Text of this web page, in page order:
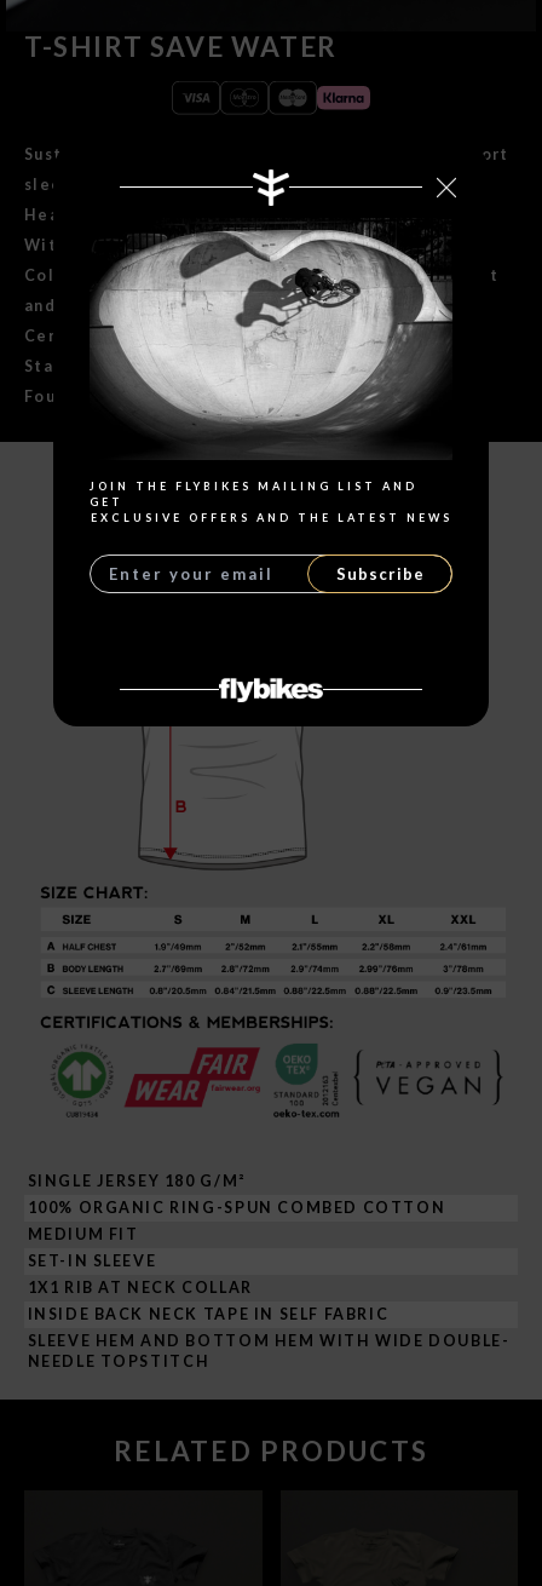
T-SHIRT SAVE WATER
Sustainable 100% ringspun combed organic cotton short
sleeve t-shirt.
Heavyweight 180g / m2 regular fit.
With taped sleeves and a 1x1 rib neck.
Collar with inside bias and wide double stitch on waist
and sleeves.
Certified quality: GOTS (Global Organic Textile
Standard), Confidence in Textiles and Fair Wear
Foundation.
SPECIFICATIONS
SINGLE JERSEY 180 G/M²
100% ORGANIC RING-SPUN COMBED COTTON
MEDIUM FIT
SET-IN SLEEVE
1X1 RIB AT NECK COLLAR
INSIDE BACK NECK TAPE IN SELF FABRIC
SLEEVE HEM AND BOTTOM HEM WITH WIDE DOUBLE-
NEEDLE TOPSTITCH
RELATED PRODUCTS
JOIN THE FLYBIKES MAILING LIST AND
GET
EXCLUSIVE OFFERS AND THE LATEST NEWS
Subscribe
Search